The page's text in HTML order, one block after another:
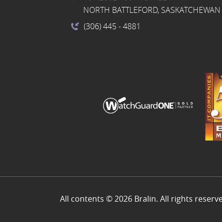
NORTH BATTLEFORD,
(306) 445 - 4881
All contents © 2026 Bralin. All rights